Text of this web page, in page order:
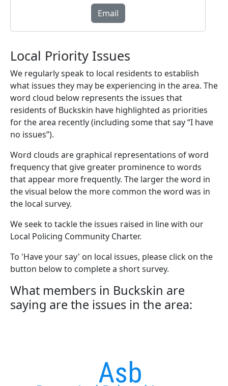
Email
Local Priority Issues
We regularly speak to local residents to establish
what issues they may be experiencing in the area. The
word cloud below represents the issues that
residents of Buckskin have highlighted as priorities
for the area recently (including some that say “I have
no issues”).
Word clouds are graphical representations of word
frequency that give greater prominence to words
that appear more frequently. The larger the word in
the visual below the more common the word was in
the local survey.
We seek to tackle the issues raised in line with our
Local Policing Community Charter.
To 'Have your say' on local issues, please click on the
button below to complete a short survey.
What members in Buckskin are
saying are the issues in the area:
Asb